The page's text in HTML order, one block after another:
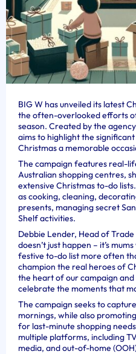
BIG W has unveiled its latest
the often-overlooked efforts
season. Created by the
aims to highlight the
Christmas a memorable
The campaign features real-
Australian shopping centres,
extensive Christmas to-do
as cooking, cleaning,
presents, managing secret
Shelf activities.
Debbie Lender, Head of
doesn’t just happen – it’s
festive to-do list more often
champion the real heroes of
the heart of our campaign
celebrate the moments that
The campaign seeks to
mornings, while also
for last-minute shopping
multiple platforms, including
media, and out-of-home